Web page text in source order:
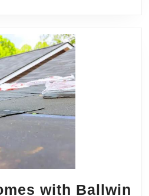
with Ballwin